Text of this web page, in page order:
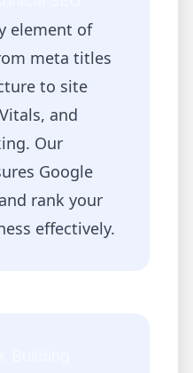
element of
meta titles
to site
and
Our
Google
rank your
effectively.